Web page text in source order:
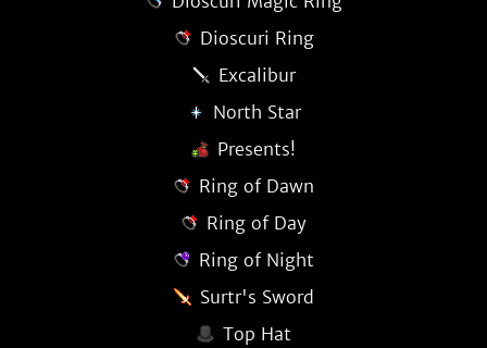
Dioscuri Ring
Excalibur
North Star
Presents!
Ring of Dawn
Ring of Day
Ring of Night
Surtr's Sword
Top Hat